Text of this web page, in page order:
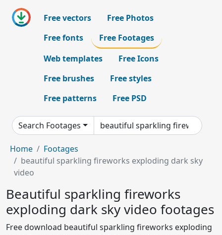
Free vectors
Free Photos
Free fonts
Free Footages
Web templates
Free Icons
Free brushes
Free styles
Free patterns
Free PSD
Search Footages
Home
Footages
beautiful sparkling fireworks exploding dark sky
video
Beautiful sparkling fireworks
exploding dark sky video footages
Free download beautiful sparkling fireworks exploding